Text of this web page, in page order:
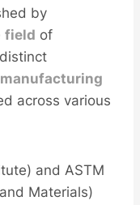
by
field of
distinct
manufacturing
across various
and ASTM
Materials)